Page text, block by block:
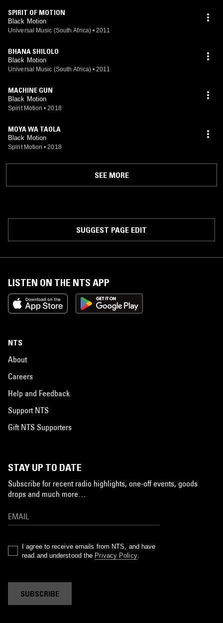
SPIRIT OF MOTION
Black Motion
Universal Music (South Africa) • 2011
BHANA SHILOLO
Black Motion
Universal Music (South Africa) • 2011
MACHINE GUN
Black Motion
Spirit Motion • 2018
MOYA WA TAOLA
Black Motion
Spirit Motion • 2018
SEE MORE
SUGGEST PAGE EDIT
LISTEN ON THE NTS APP
NTS
About
Careers
Help and Feedback
Support NTS
Gift NTS Supporters
STAY UP TO DATE
Subscribe for recent radio highlights, one-off events, goods
drops and much more…
I agree to receive emails from NTS, and have
read and understood the Privacy Policy.
SUBSCRIBE